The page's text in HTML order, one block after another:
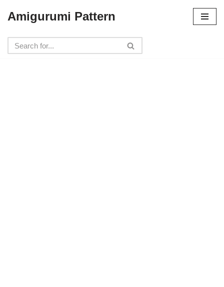
to
content
Amigurumi Pattern